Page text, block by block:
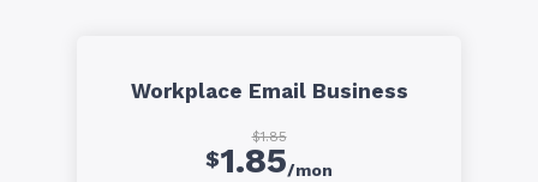
Workplace Email Business
$1.85
$1.85/mon